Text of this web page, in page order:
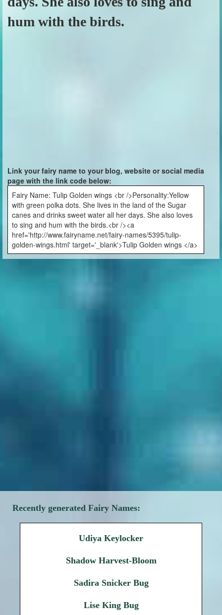
hum with the birds.
Link your fairy name to your blog, website or social media
page with the link code below:
Fairy Name: Tulip Golden wings <br />Personality:Yellow
with green polka dots. She lives in the land of the Sugar
canes and drinks sweet water all her days. She also loves
to sing and hum with the birds.<br /><a
href='http://www.fairyname.net/fairy-names/5395/tulip-
golden-wings.html' target='_blank'>Tulip Golden wings </a>
Recently generated Fairy Names:
Udiya Keylocker
Shadow Harvest-Bloom
Sadira Snicker Bug
Lise King Bug